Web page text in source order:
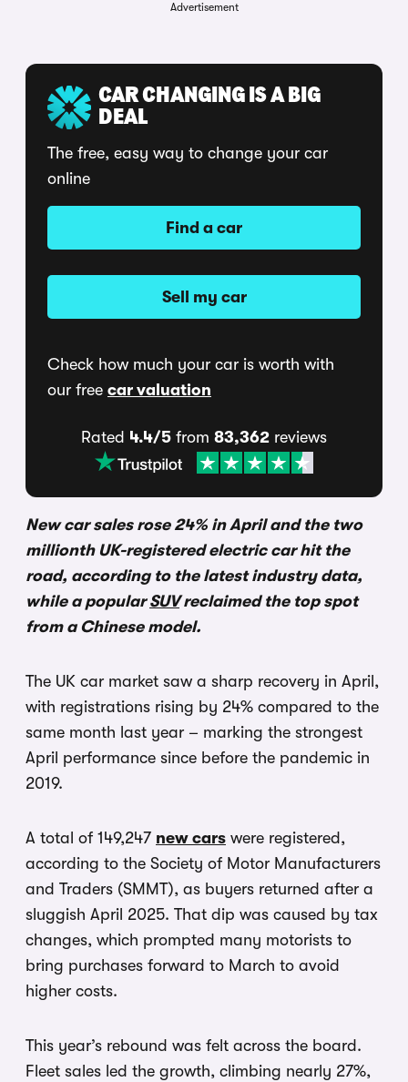
Advertisement
CAR CHANGING IS A BIG
DEAL
The free, easy way to change your car
online
Find a car
Sell my car
Check how much your car is worth with
our free car valuation
Rated 4.4/5 from 83,362 reviews
New car sales rose 24% in April and the two
millionth UK-registered electric car hit the
road, according to the latest industry data,
while a popularSUVreclaimed the top spot
from a Chinese model.
The UK car market saw a sharp recovery in April,
with registrations rising by 24% compared to the
same month last year – marking the strongest
April performance since before the pandemic in
2019.
A total of 149,247 new cars were registered,
according to the Society of Motor Manufacturers
and Traders (SMMT), as buyers returned after a
sluggish April 2025. That dip was caused by tax
changes, which prompted many motorists to
bring purchases forward to March to avoid
higher costs.
This year’s rebound was felt across the board.
Fleet sales led the growth, climbing nearly 27%,